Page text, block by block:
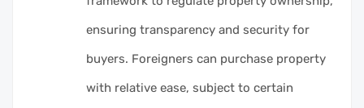
ensuring transparency and security for
buyers. Foreigners can purchase property
with relative ease, subject to certain